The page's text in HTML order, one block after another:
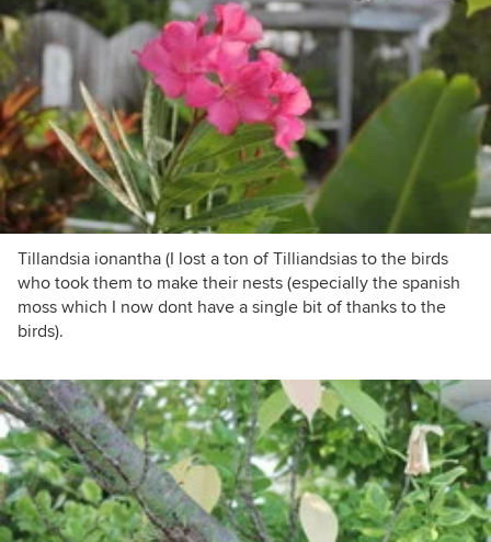
Tillandsia ionantha (I lost a ton of Tilliandsias to the birds
who took them to make their nests (especially the spanish
moss which I now dont have a single bit of thanks to the
birds).